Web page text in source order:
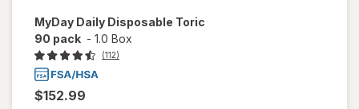
MyDay Daily Disposable Toric
90 pack - 1.0 Box
(112)
$152.99